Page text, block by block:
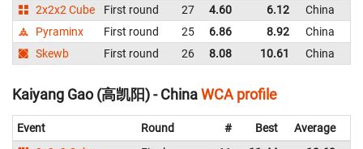
2x2x2 Cube
First round 27 4.60 6.12
China
Pyraminx
First round 25 6.86 8.92
China
Skewb
First round 26 8.08 10.61 China
Kaiyang Gao (高凯阳) - ChinaWCA profile
Event Round # Best Average